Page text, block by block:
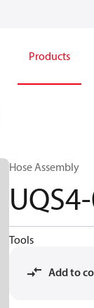
Products
Hose Assembly
Tools
Add to